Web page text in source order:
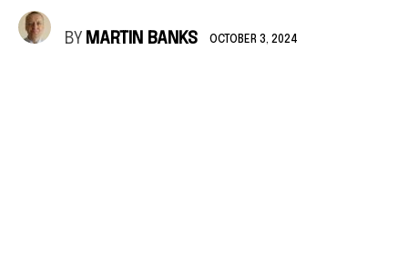
BY MARTIN BANKS OCTOBER 3, 2024